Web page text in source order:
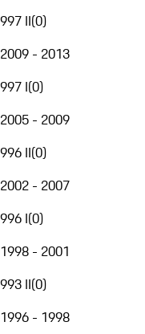
997 II(0)
2009 - 2013
997 I(0)
2005 - 2009
996 II(0)
2002 - 2007
996 I(0)
1998 - 2001
993 II(0)
1996 - 1998